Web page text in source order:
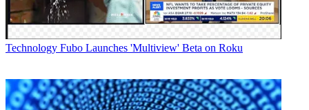
the wide range of brave and compelling 3D content 3net has to
offer, and we've got something for everyone in the family to enjoy."
Latest Videos FromMultichannel News
Watch full video here:
The programming ranges across a wide variety of genres, including
documentaries, live action reality series, mixed martial arts fighting,
natural history, kids' animation and short-form sketch comedy.
Technology Fubo Launches 'Multiview' Beta on Roku